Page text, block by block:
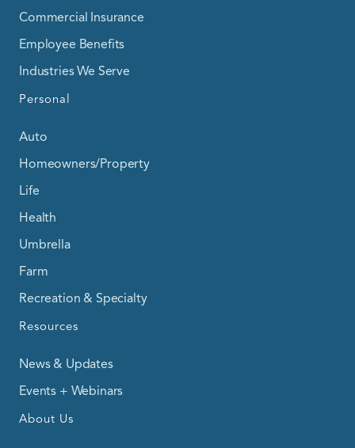
Commercial Insurance
Employee Benefits
Industries We Serve
Personal
Auto
Homeowners/Property
Life
Health
Umbrella
Farm
Recreation & Specialty
Resources
News & Updates
Events + Webinars
About Us